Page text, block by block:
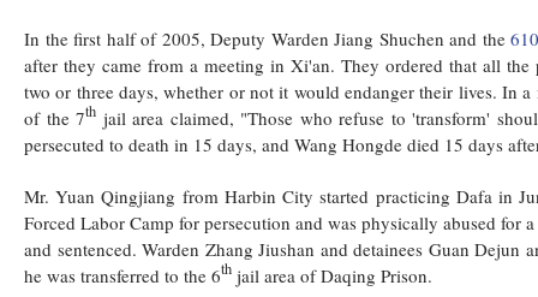
In the first half of 2005, Deputy Warden Jiang Shuchen and the
after they came from a meeting in Xi'an. They ordered that all
two or three days, whether or not it would endanger their lives. In
of the 7th jail area claimed, "Those who refuse to 'transform'
persecuted to death in 15 days, and Wang Hongde died 15 days
Mr. Yuan Qingjiang from Harbin City started practicing Dafa in
Forced Labor Camp for persecution and was physically abused for
and sentenced. Warden Zhang Jiushan and detainees Guan
he was transferred to the 6th jail area of Daqing Prison.